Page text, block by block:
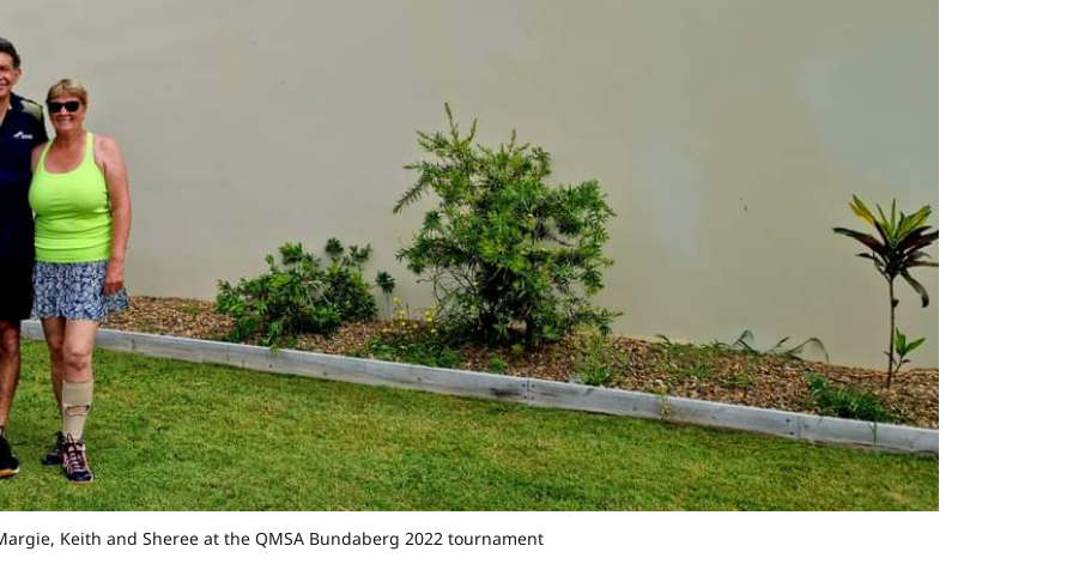
Keith and Sheree at the QMSA Bundaberg 2022 tournament